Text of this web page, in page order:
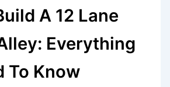
A 12 Lane
Everything
To Know